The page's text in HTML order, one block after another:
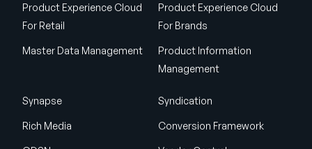
Product Experience Cloud
For Retail
Product Experience Cloud
For Brands
Master Data Management
Product Information
Management
Synapse Syndication
Rich Media Conversion Framework